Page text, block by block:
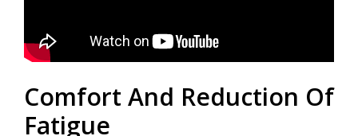
Comfort And Reduction Of
Fatigue